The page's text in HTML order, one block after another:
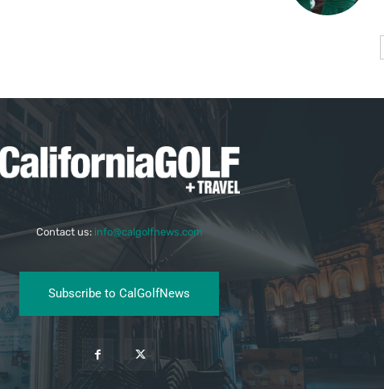
Contact us: info@calgolfnews.com
Subscribe to CalGolfNews